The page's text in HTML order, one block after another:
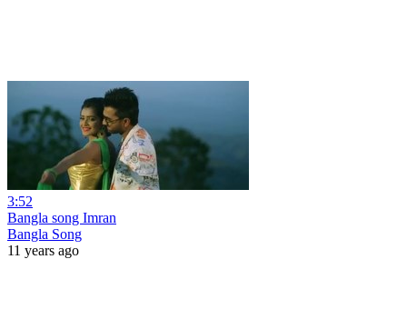
3:52
Bangla song Imran
Bangla Song
11 years ago